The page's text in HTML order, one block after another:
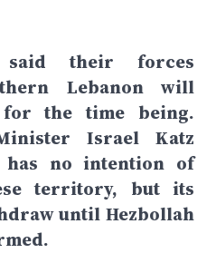
their forces
Lebanon will
the time being.
Israel Katz
no intention of
territory, but its
until Hezbollah